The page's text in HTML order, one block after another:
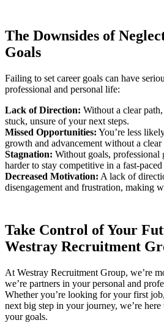
The Downsides of
Goals
Failing to set career goals can have
professional and personal life:
Lack of Direction: Without a clear
stuck, unsure of your next steps.
Missed Opportunities: You’re less
growth and advancement without a
Stagnation: Without goals,
harder to stay competitive in a fast-
Decreased Motivation: A lack of
disengagement and frustration, making
Take Control of Your
Westray Recruitment
At Westray Recruitment Group, we’re
we’re partners in your personal and
Whether you’re looking for your first
next big step in your journey, we’re
your goals.